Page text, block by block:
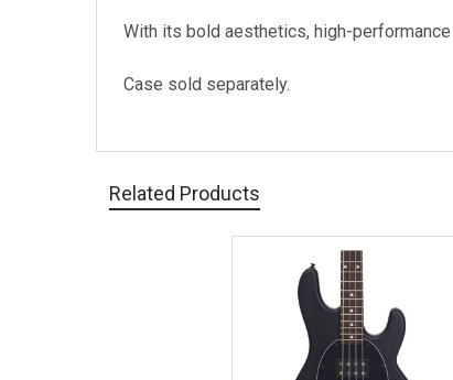
With its bold aesthetics, high-
Case sold separately.
Related Products